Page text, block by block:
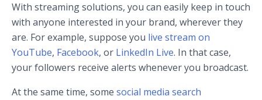
With streaming solutions, you can easily keep in touch
with anyone interested in your brand, wherever they
are. For example, suppose you live stream on
YouTube, Facebook, or LinkedIn Live. In that case,
your followers receive alerts whenever you broadcast.
At the same time, some social media search